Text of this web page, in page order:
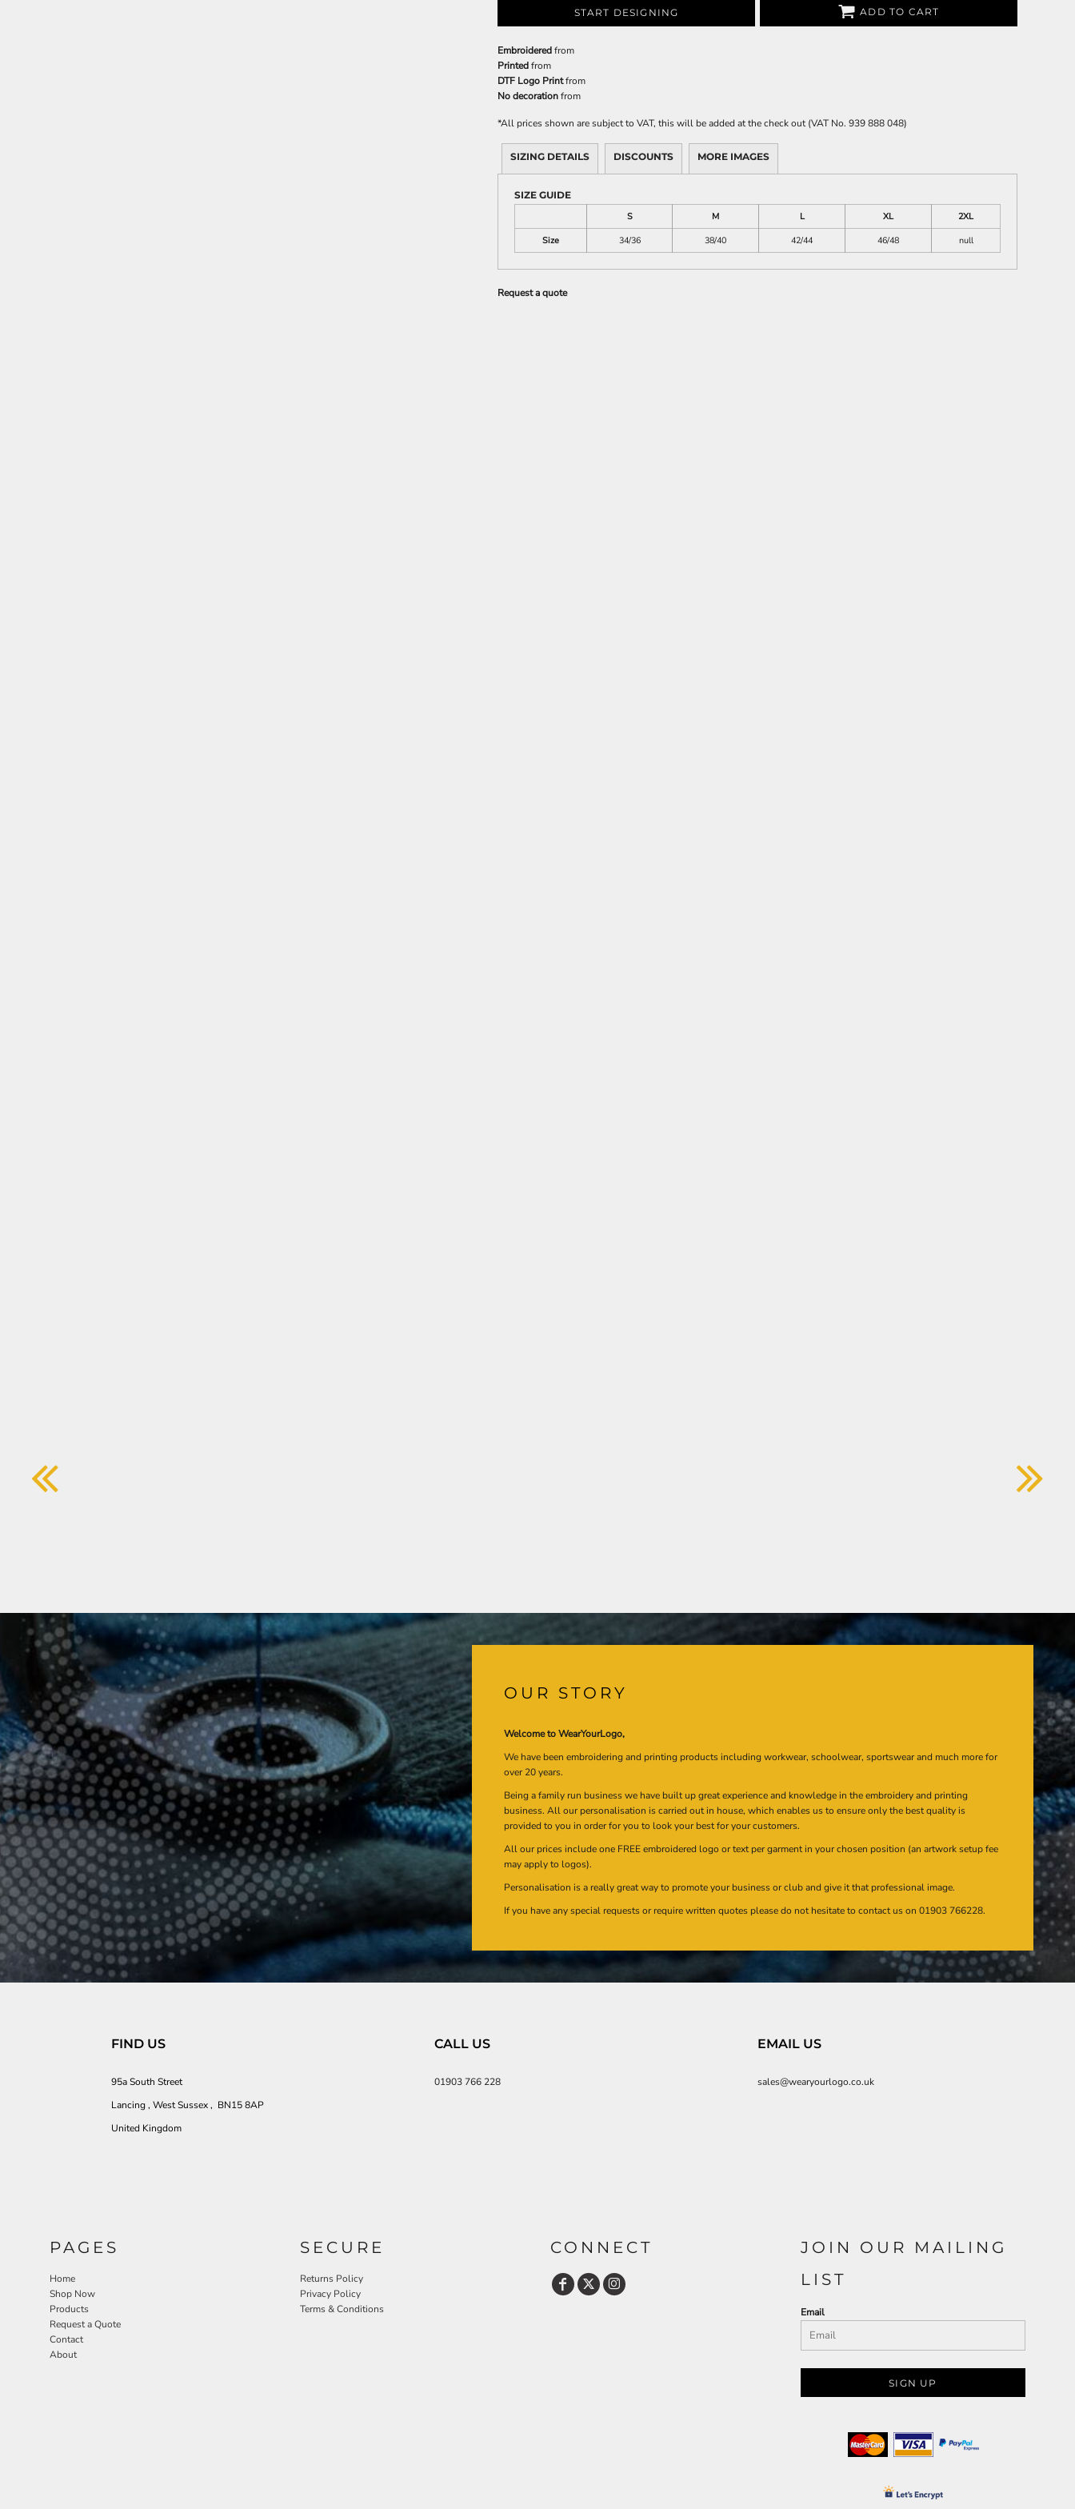
START DESIGNING ADD TO CART
Embroideredfrom
Printedfrom
DTF Logo Printfrom
No decorationfrom
*All prices shown are subject to VAT, this will be added at the check out (VAT No. 939 888 048)
SIZING DETAILS DISCOUNTS MORE IMAGES
SIZE GUIDE
S
M L XL
2XL
Size
34/36 38/40 42/44 46/48 null
Request a quote
OUR STORY
Welcome to WearYourLogo,
We have been embroidering and printing products including workwear, schoolwear, sportswear and much more for
over 20 years.
Being a family run business we have built up great experience and knowledge in the embroidery and printing
business. All our personalisation is carried out in house, which enables us to ensure only the best quality is
provided to you in order for you to look your best for your customers.
All our prices include one FREE embroidered logo or text per garment in your chosen position (an artwork setup fee
may apply to logos).
Personalisation is a really great way to promote your business or club and give it that professional image.
If you have any special requests or require written quotes please do not hesitate to contact us on 01903 766228.
FIND US
95a South Street
Lancing , West Sussex , BN15 8AP
United Kingdom
CALL US
01903 766 228
EMAIL US
sales@wearyourlogo.co.uk
PAGES
Home
Shop Now
Products
Request a Quote
Contact
About
SECURE
Returns Policy
Privacy Policy
Terms & Conditions
CONNECT
JOIN OUR MAILING
LIST
Email
SIGN UP